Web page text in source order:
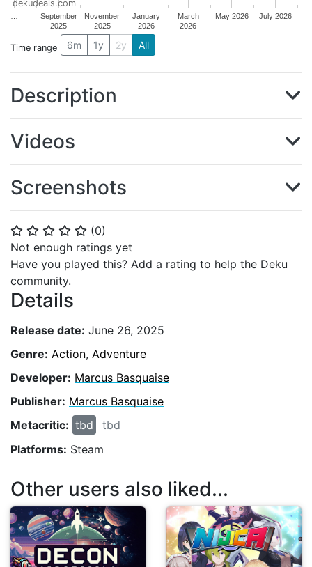
⭐ ⭐ ⭐ ⭐ ⭐ (0)
Not enough ratings yet
Have you played this? Add a rating to help the Deku
community.
Details
Release date: June 26, 2025
Genre: Action, Adventure
Developer: Marcus Basquaise
Publisher: Marcus Basquaise
Metacritic: tbd
tbd
Platforms: Steam
September
2025
November
2025
January
2026
March
2026
May 2026 July 2026
dekudeals.com
Time range 6m 1y 2y All
Description
Videos
Screenshots
Other users also liked...